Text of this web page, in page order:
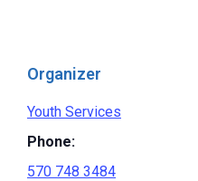
Organizer
Youth Services
Phone:
570 748 3484